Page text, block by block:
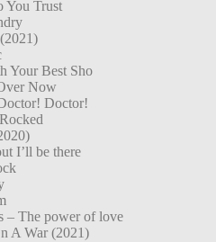
You Trust
Your Best Sho
Now
Doctor!
I’ll be there
– The power of love
A War (2021)